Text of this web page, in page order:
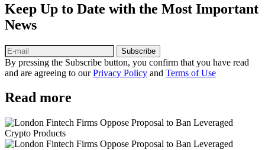
Keep Up to Date with the Most Important
News
Subscribe
By pressing the Subscribe button, you confirm that you have read
and are agreeing to ourPrivacy Policy and Terms of Use
Read more